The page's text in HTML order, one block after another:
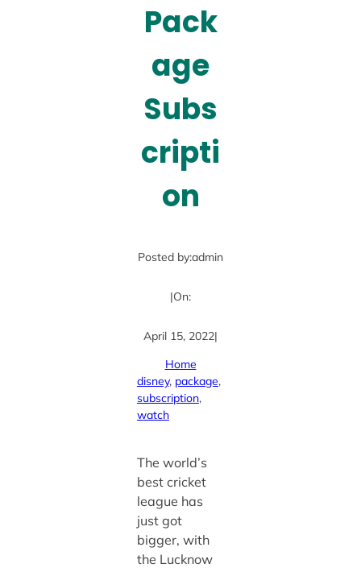
Pack
age
Subs
cripti
on
Posted by:admin
|On:
April 15, 2022|
Home
disney, package ,
subscription,
watch
The world’s
best cricket
league has
just got
bigger, with
the Lucknow